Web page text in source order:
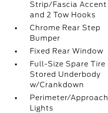
Strip/Fascia Accent
and 2 Tow Hooks
Chrome Rear Step
Bumper
Fixed Rear Window
Full-Size Spare Tire
Stored Underbody
w/Crankdown
Perimeter/Approach
Lights